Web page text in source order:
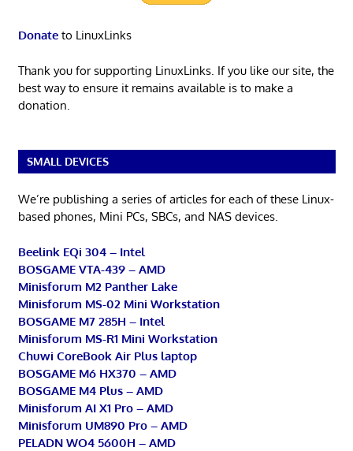
Donateto LinuxLinks
Thank you for supporting LinuxLinks. If you like our site, the
best way to ensure it remains available is to make a
donation.
SMALL DEVICES
We’re publishing a series of articles for each of these Linux-
based phones, Mini PCs, SBCs, and NAS devices.
Beelink EQi 304 – Intel
BOSGAME VTA-439 – AMD
Minisforum M2 Panther Lake
Minisforum MS-02 Mini Workstation
BOSGAME M7 285H – Intel
Minisforum MS-R1 Mini Workstation
Chuwi CoreBook Air Plus laptop
BOSGAME M6 HX370 – AMD
BOSGAME M4 Plus – AMD
Minisforum AI X1 Pro – AMD
Minisforum UM890 Pro – AMD
PELADN WO4 5600H – AMD